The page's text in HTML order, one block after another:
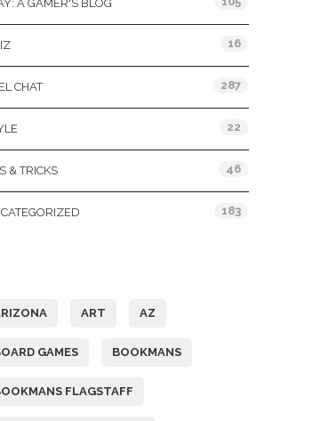
A GAMER'S BLOG
16
CHAT 287
22
& TRICKS 46
183
ART AZ
GAMES BOOKMANS
FLAGSTAFF